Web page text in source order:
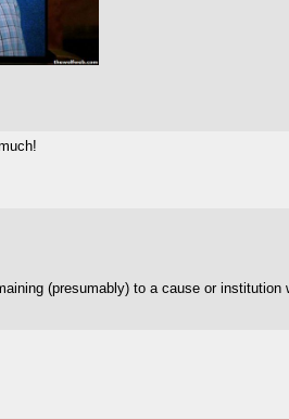
(presumably) to a cause or